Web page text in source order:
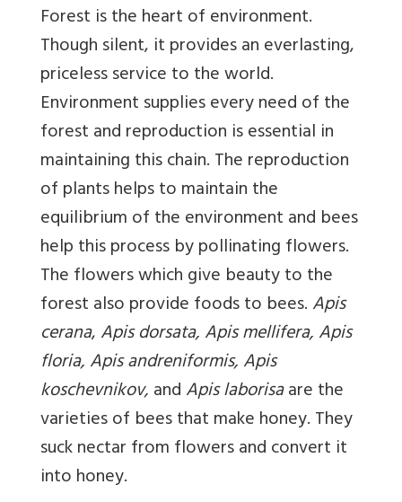
Forest is the heart of environment.
Though silent, it provides an everlasting,
priceless service to the world.
Environment supplies every need of the
forest and reproduction is essential in
maintaining this chain. The reproduction
of plants helps to maintain the
equilibrium of the environment and bees
help this process by pollinating flowers.
The flowers which give beauty to the
forest also provide foods to bees.Apis
cerana,Apis dorsata, Apis mellifera, Apis
floria, Apis andreniformis, Apis
koschevnikov,andApis laborisaare the
varieties of bees that make honey. They
suck nectar from flowers and convert it
into honey.